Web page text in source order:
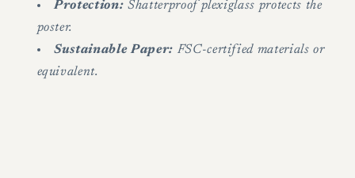
Protection: Shatterproof plexiglass protects the
poster.
Sustainable Paper: FSC-certified materials or
equivalent.